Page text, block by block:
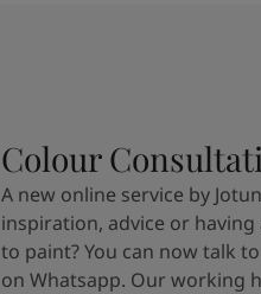
Colour
A new online service by
inspiration, advice or
to paint? You can now talk
on Whatsapp. Our working